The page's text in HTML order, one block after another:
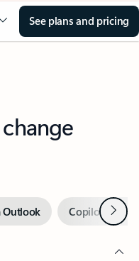
See plans and pricing
Outlook Copilot inNext